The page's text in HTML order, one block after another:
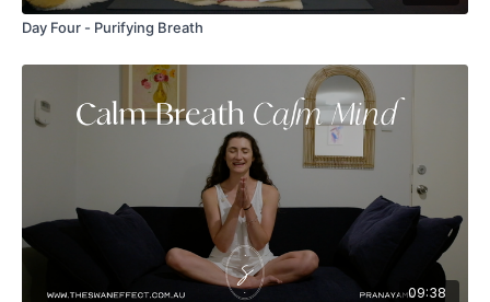
Day Four - Purifying Breath
09:38